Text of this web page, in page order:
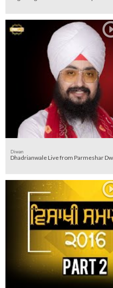
Diwan
Dhadrianwale Live from Parmeshar